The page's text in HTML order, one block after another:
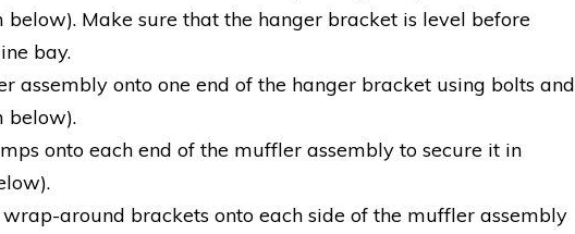
below). Make sure that the hanger bracket is level before
bay.
assembly onto one end of the hanger bracket using bolts and
below).
onto each end of the muffler assembly to secure it in
around brackets onto each side of the muffler assembly